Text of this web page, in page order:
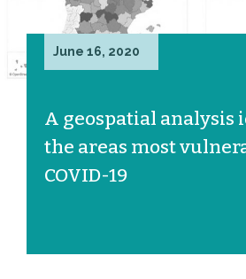
June 16, 2020
A geospatial analysis
the areas most
COVID-19